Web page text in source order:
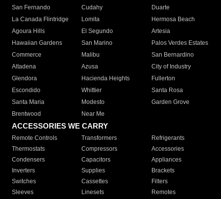
San Fernando
Cudahy
Duarte
La Canada Flintridge
Lomita
Hermosa Beach
Agoura Hills
El Segundo
Artesia
Hawaiian Gardens
San Marino
Palos Verdes Estates
Commerce
Malibu
San Bernardino
Altadena
Azusa
City of Industry
Glendora
Hacienda Heights
Fullerton
Escondido
Whittier
Santa Rosa
Santa Maria
Modesto
Garden Grove
Brentwood
Near Me
ACCESSORIES WE CARRY
Remote Controls Transformers
Refrigerants
Thermostats
Compressors
Accessories
Condensers
Capacitors
Appliances
Inverters
Supplies
Brackets
Switches
Cassettes
Filters
Sleeves
Linesets
Remotes